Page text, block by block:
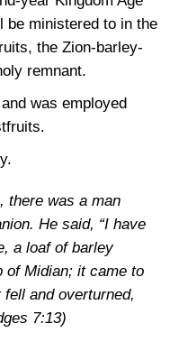
be ministered to in the
the Zion-barley-
remnant.
was employed
there was a man
He said, “I have
a loaf of barley
of Midian; it came to
and overturned,
7:13)